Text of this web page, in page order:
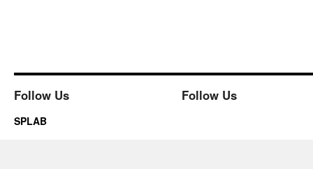
Follow Us Follow Us
SPLAB